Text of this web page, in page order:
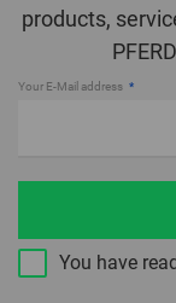
products,
Your E-Mail address
You have